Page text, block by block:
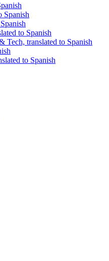
Spanish
to Spanish
Tech, translated to Spanish
to Spanish